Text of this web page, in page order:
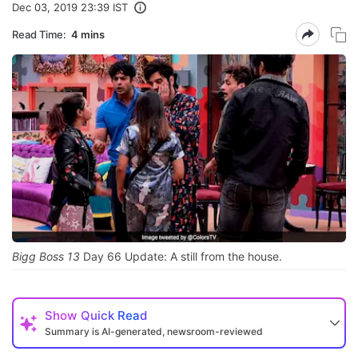
Dec 03, 2019 23:39 IST
Read Time: 4 mins
Bigg Boss 13 Day 66 Update: A still from the house.
Show Quick Read
Summary is AI-generated, newsroom-reviewed